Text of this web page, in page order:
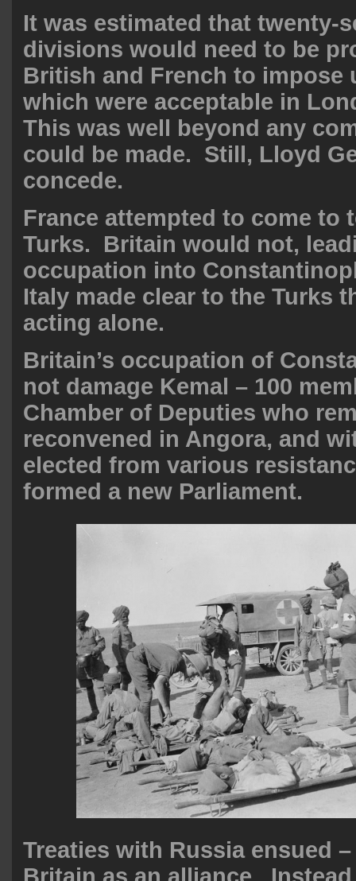
It was estimated that twenty-
divisions would need to be
British and French to impose
which were acceptable in
This was well beyond any
could be made. Still, Lloyd
concede.
France attempted to come to
Turks. Britain would not,
occupation into
Italy made clear to the Turks
acting alone.
Britain’s occupation of
not damage Kemal – 100
Chamber of Deputies who
reconvened in Angora, and
elected from various
formed a new Parliament.
Treaties with Russia ensued